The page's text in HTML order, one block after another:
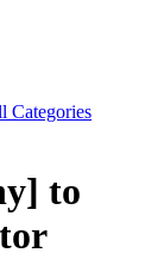
Categories
to